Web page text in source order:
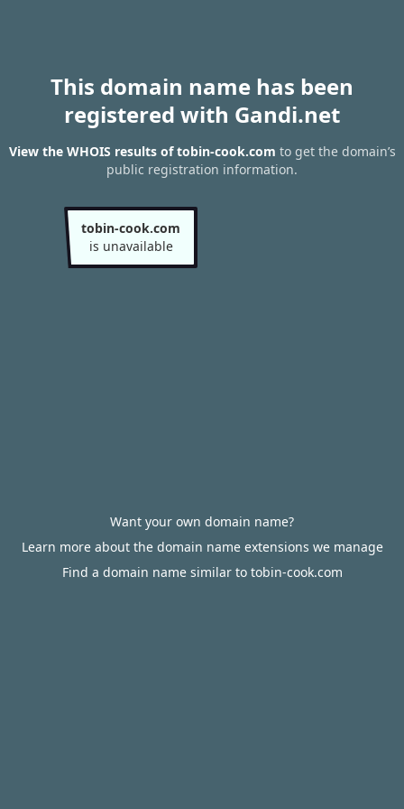
This domain name has been
registered with Gandi.net
View the WHOIS results of tobin-cook.com to get the domain’s
public registration information.
tobin-cook.com
is unavailable
Want your own domain name?
Learn more about the domain name extensions we manage
Find a domain name similar to tobin-cook.com